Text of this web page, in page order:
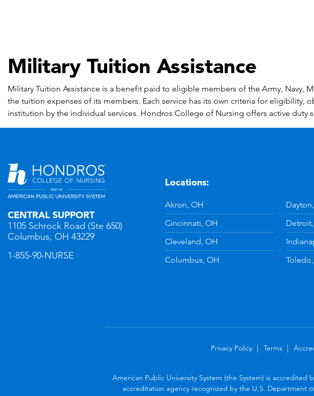
Military Tuition Assistance
Military Tuition Assistance is a benefit paid to eligible members of the Army, Navy,
the tuition expenses of its members. Each service has its own criteria for eligibility,
institution by the individual services. Hondros College of Nursing offers active duty
CENTRAL SUPPORT
1105 Schrock Road (Ste 650)
Columbus, OH 43229
1-855-90-NURSE
Locations:
Akron, OH
Cincinnati, OH
Cleveland, OH
Columbus, OH
YouTube
Privacy Policy Terms
American Public University System (the System) is
accreditation agency recognized by the U.S. Department